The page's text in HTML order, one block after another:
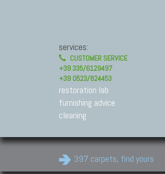
services:
CUSTOMER SERVICE
+39 335/6129497
+39 0523/824453
restoration lab
furnishing advice
cleaning
397 carpets, find yours